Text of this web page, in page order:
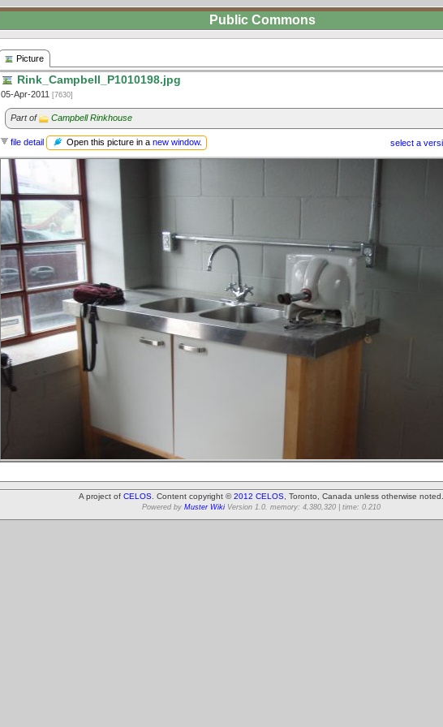
Public Commons
Picture
Rink_Campbell_P1010198.jpg
05-Apr-2011 [7630]
Part of Campbell Rinkhouse
select a
file detail Open this picture in a new window.
A project of CELOS . Content copyright ©2012 CELOS , Toronto, Canada unless otherwise noted.
Powered by Muster Wiki Version 1.0. memory: 4,380,320 | time: 0.210